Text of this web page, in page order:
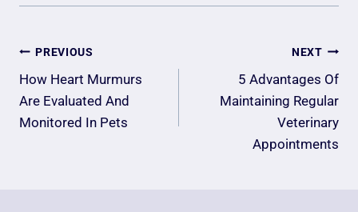
Post
Navigation
PREVIOUS
How Heart Murmurs
Are Evaluated And
Monitored In Pets
NEXT
5 Advantages Of
Maintaining Regular
Veterinary
Appointments